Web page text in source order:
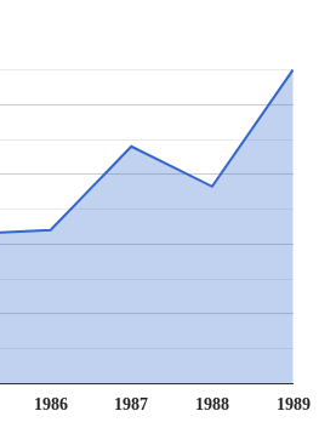
1986 1987 1988 1989